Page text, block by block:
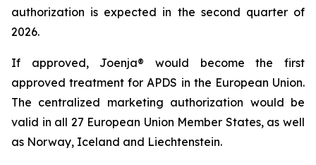
authorization is expected in the second quarter of
2026.
If approved, Joenja® would become the first
approved treatment for APDS in the European Union.
The centralized marketing authorization would be
valid in all 27 European Union Member States, as well
as Norway, Iceland and Liechtenstein.